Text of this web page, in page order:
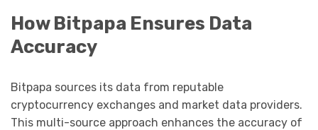
How Bitpapa Ensures Data
Accuracy
Bitpapa sources its data from reputable
cryptocurrency exchanges and market data providers.
This multi-source approach enhances the accuracy of